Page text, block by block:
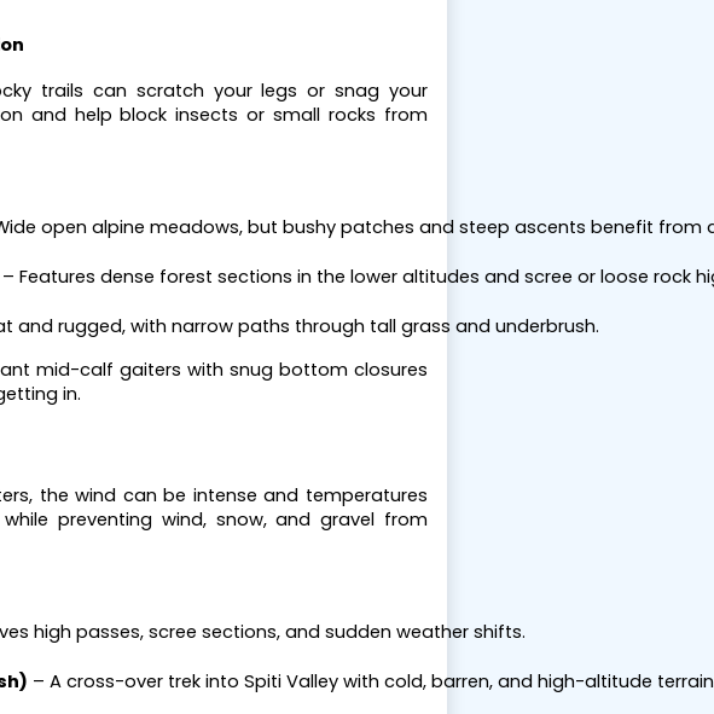
trails can scratch your legs or snag your
and help block insects or small rocks from
open alpine meadows, but bushy patches and steep ascents benefit from
– Features dense forest sections in the lower altitudes and scree or loose rock
and rugged, with narrow paths through tall grass and underbrush.
mid-calf gaiters with snug bottom closures
in.
the wind can be intense and temperatures
preventing wind, snow, and gravel from
high passes, scree sections, and sudden weather shifts.
– A cross-over trek into Spiti Valley with cold, barren, and high-altitude